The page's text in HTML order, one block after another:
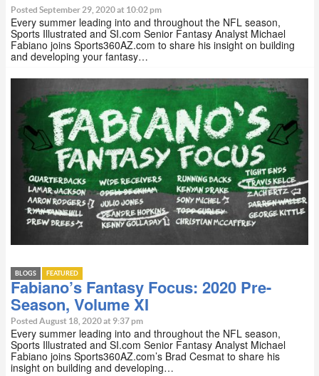
Posted September 29, 2020 at 10:02 pm
Every summer leading into and throughout the NFL season,
Sports Illustrated and SI.com Senior Fantasy Analyst Michael
Fabiano joins Sports360AZ.com to share his insight on building
and developing your fantasy…
BLOGS FEATURED
Fabiano’s Fantasy Focus: 2020 Pre-
Season, Volume XI
Posted August 18, 2020 at 9:37 pm
Every summer leading into and throughout the NFL season,
Sports Illustrated and SI.com Senior Fantasy Analyst Michael
Fabiano joins Sports360AZ.com’s Brad Cesmat to share his
insight on building and developing…